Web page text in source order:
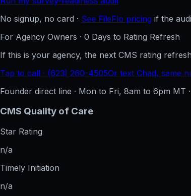
No signup, no card · See FileFlo pricing if the
For Agency Owners · 0 Days to Rating Refresh
If this is your agency, the next CMS rating
Tap to call · (623) 260-4505Or text Chad, same
Founder direct line · Mon to Fri, 8am to 6pm MT
CMS Quality of Care
Star Rating
n/a
Timely Initiation
n/a